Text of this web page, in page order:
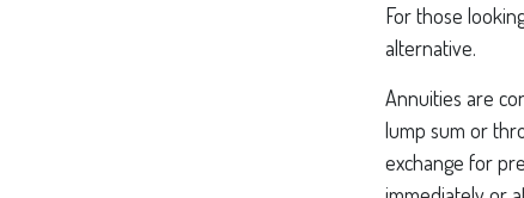
For those
alternative.
Annuities are
lump sum or
exchange for